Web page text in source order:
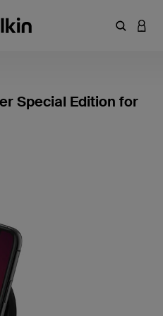
Enter
Special Edition for